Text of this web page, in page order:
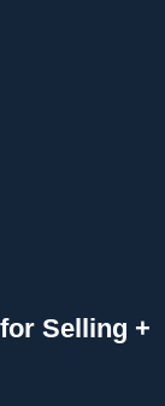
Selling +